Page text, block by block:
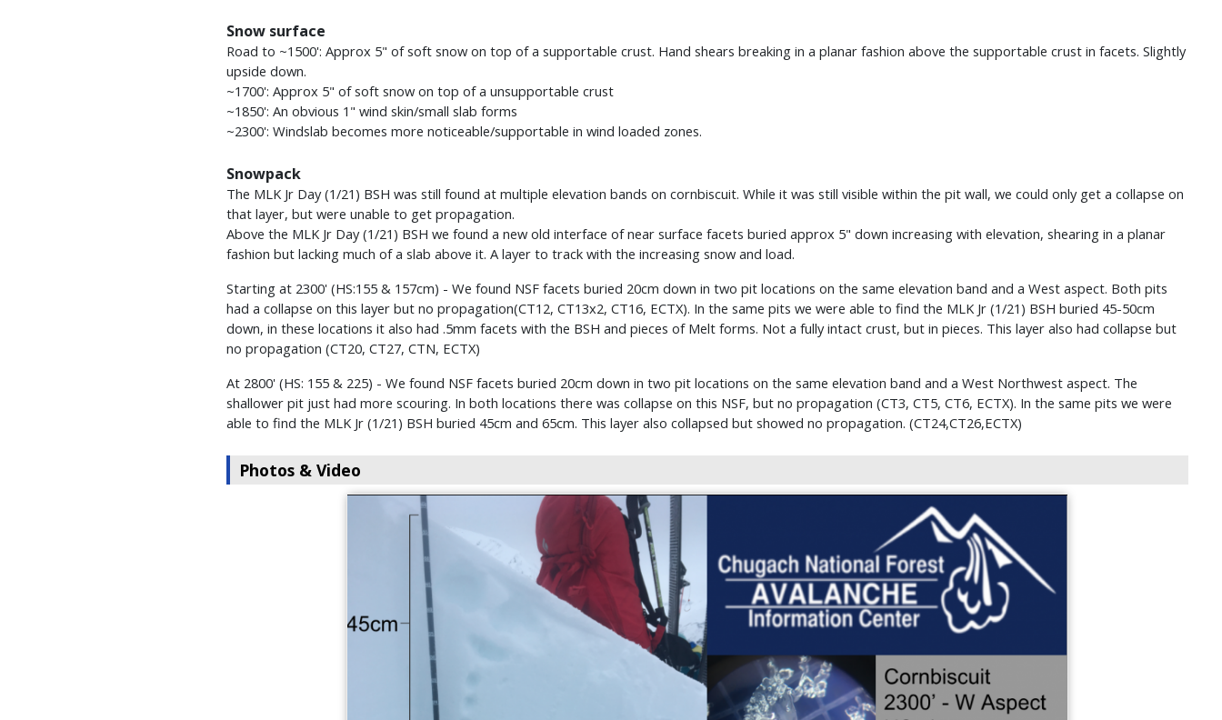
Snow surface
Road to ~1500': Approx 5" of soft snow on top of a supportable crust. Hand shears breaking in a planar fashion above the supportable crust in facets. Slightly
upside down.
~1700': Approx 5" of soft snow on top of a unsupportable crust
~1850': An obvious 1" wind skin/small slab forms
~2300': Windslab becomes more noticeable/supportable in wind loaded zones.
Snowpack
The MLK Jr Day (1/21) BSH was still found at multiple elevation bands on cornbiscuit. While it was still visible within the pit wall, we could only get a collapse on
that layer, but were unable to get propagation.
Above the MLK Jr Day (1/21) BSH we found a new old interface of near surface facets buried approx 5" down increasing with elevation, shearing in a planar
fashion but lacking much of a slab above it. A layer to track with the increasing snow and load.
Starting at 2300' (HS:155 & 157cm) - We found NSF facets buried 20cm down in two pit locations on the same elevation band and a West aspect. Both pits
had a collapse on this layer but no propagation(CT12, CT13x2, CT16, ECTX). In the same pits we were able to find the MLK Jr (1/21) BSH buried 45-50cm
down, in these locations it also had .5mm facets with the BSH and pieces of Melt forms. Not a fully intact crust, but in pieces. This layer also had collapse but
no propagation (CT20, CT27, CTN, ECTX)
At 2800' (HS: 155 & 225) - We found NSF facets buried 20cm down in two pit locations on the same elevation band and a West Northwest aspect. The
shallower pit just had more scouring. In both locations there was collapse on this NSF, but no propagation (CT3, CT5, CT6, ECTX). In the same pits we were
able to find the MLK Jr (1/21) BSH buried 45cm and 65cm. This layer also collapsed but showed no propagation. (CT24,CT26,ECTX)
Photos & Video